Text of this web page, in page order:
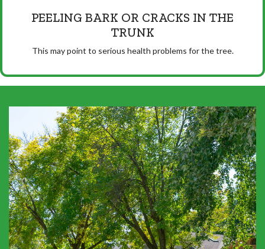
PEELING BARK OR CRACKS IN THE
TRUNK
This may point to serious health problems for the tree.